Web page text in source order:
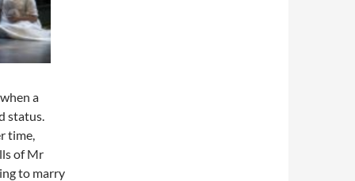
a
status.
time,
of Mr
to marry